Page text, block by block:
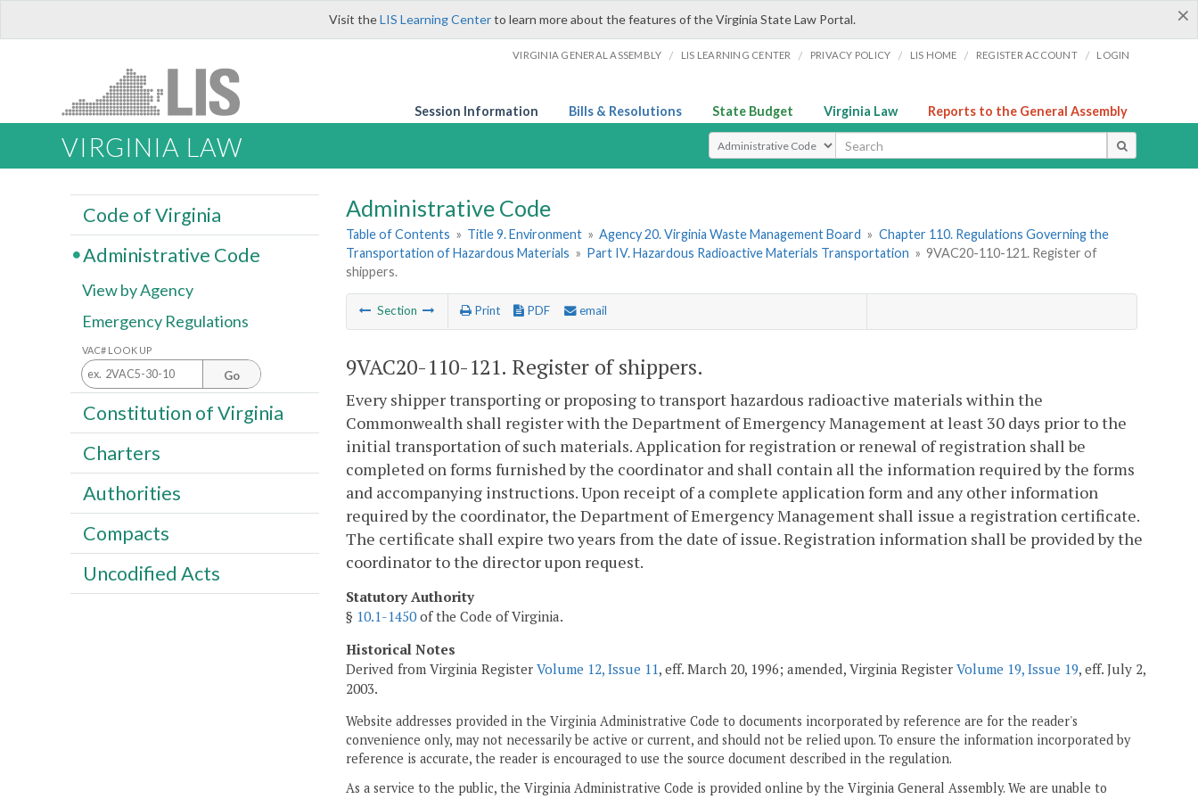
×
Visit theLIS Learning Centerto learn more about the features of the Virginia State Law Portal.
VIRGINIA GENERAL ASSEMBLY / LIS LEARNING CENTER / PRIVACY POLICY / LIS HOME / REGISTER ACCOUNT / LOGIN
Session Information Bills & Resolutions State Budget Virginia Law Reports to the General Assembly
VIRGINIA LAW Select Search Type
Administrative Code
Table of Contents » Title 9. Environment » Agency 20. Virginia Waste Management Board » Chapter 110. Regulations Governing the
Transportation of Hazardous Materials » Part IV. Hazardous Radioactive Materials Transportation » 9VAC20-110-121. Register of
shippers.
Section Print PDF email
9VAC20-110-121. Register of shippers.
Every shipper transporting or proposing to transport hazardous radioactive materials within the
Commonwealth shall register with the Department of Emergency Management at least 30 days prior to the
initial transportation of such materials. Application for registration or renewal of registration shall be
completed on forms furnished by the coordinator and shall contain all the information required by the forms
and accompanying instructions. Upon receipt of a complete application form and any other information
required by the coordinator, the Department of Emergency Management shall issue a registration certificate.
The certificate shall expire two years from the date of issue. Registration information shall be provided by the
coordinator to the director upon request.
Statutory Authority
§ 10.1-1450of the Code of Virginia.
Historical Notes
Derived from Virginia Register Volume 12, Issue 11, eff. March 20, 1996; amended, Virginia Register Volume 19, Issue 19, eff. July 2,
2003.
Website addresses provided in the Virginia Administrative Code to documents incorporated by reference are for the reader's
convenience only, may not necessarily be active or current, and should not be relied upon. To ensure the information incorporated by
reference is accurate, the reader is encouraged to use the source document described in the regulation.
As a service to the public, the Virginia Administrative Code is provided online by the Virginia General Assembly. We are unable to
Code of Virginia
Administrative Code
View by Agency
Emergency Regulations
VAC# LOOK UP
Go
Constitution of Virginia
Charters
Authorities
Compacts
Uncodified Acts